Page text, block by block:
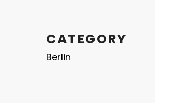
CATEGORY
Berlin